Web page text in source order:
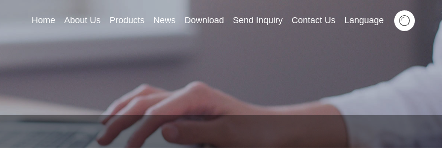
Home About Us Products News Download Send Inquiry Contact Us Language